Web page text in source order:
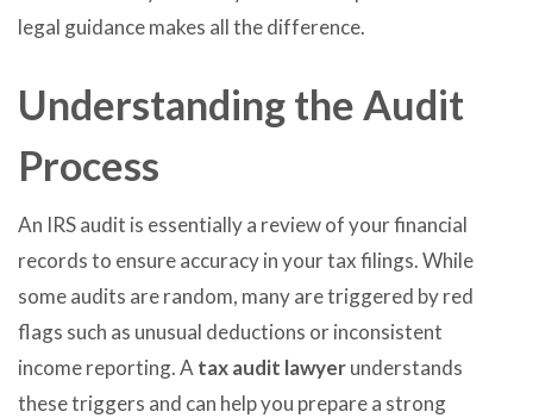
legal guidance makes all the difference.
Understanding the Audit
Process
An IRS audit is essentially a review of your financial
records to ensure accuracy in your tax filings. While
some audits are random, many are triggered by red
flags such as unusual deductions or inconsistent
income reporting. Atax audit lawyerunderstands
these triggers and can help you prepare a strong